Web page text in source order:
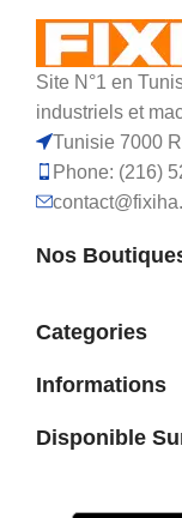
Site N°1 en
industriels et
Tunisie 7000
Phone: (216)
Nos
Categories
Informations
Disponible